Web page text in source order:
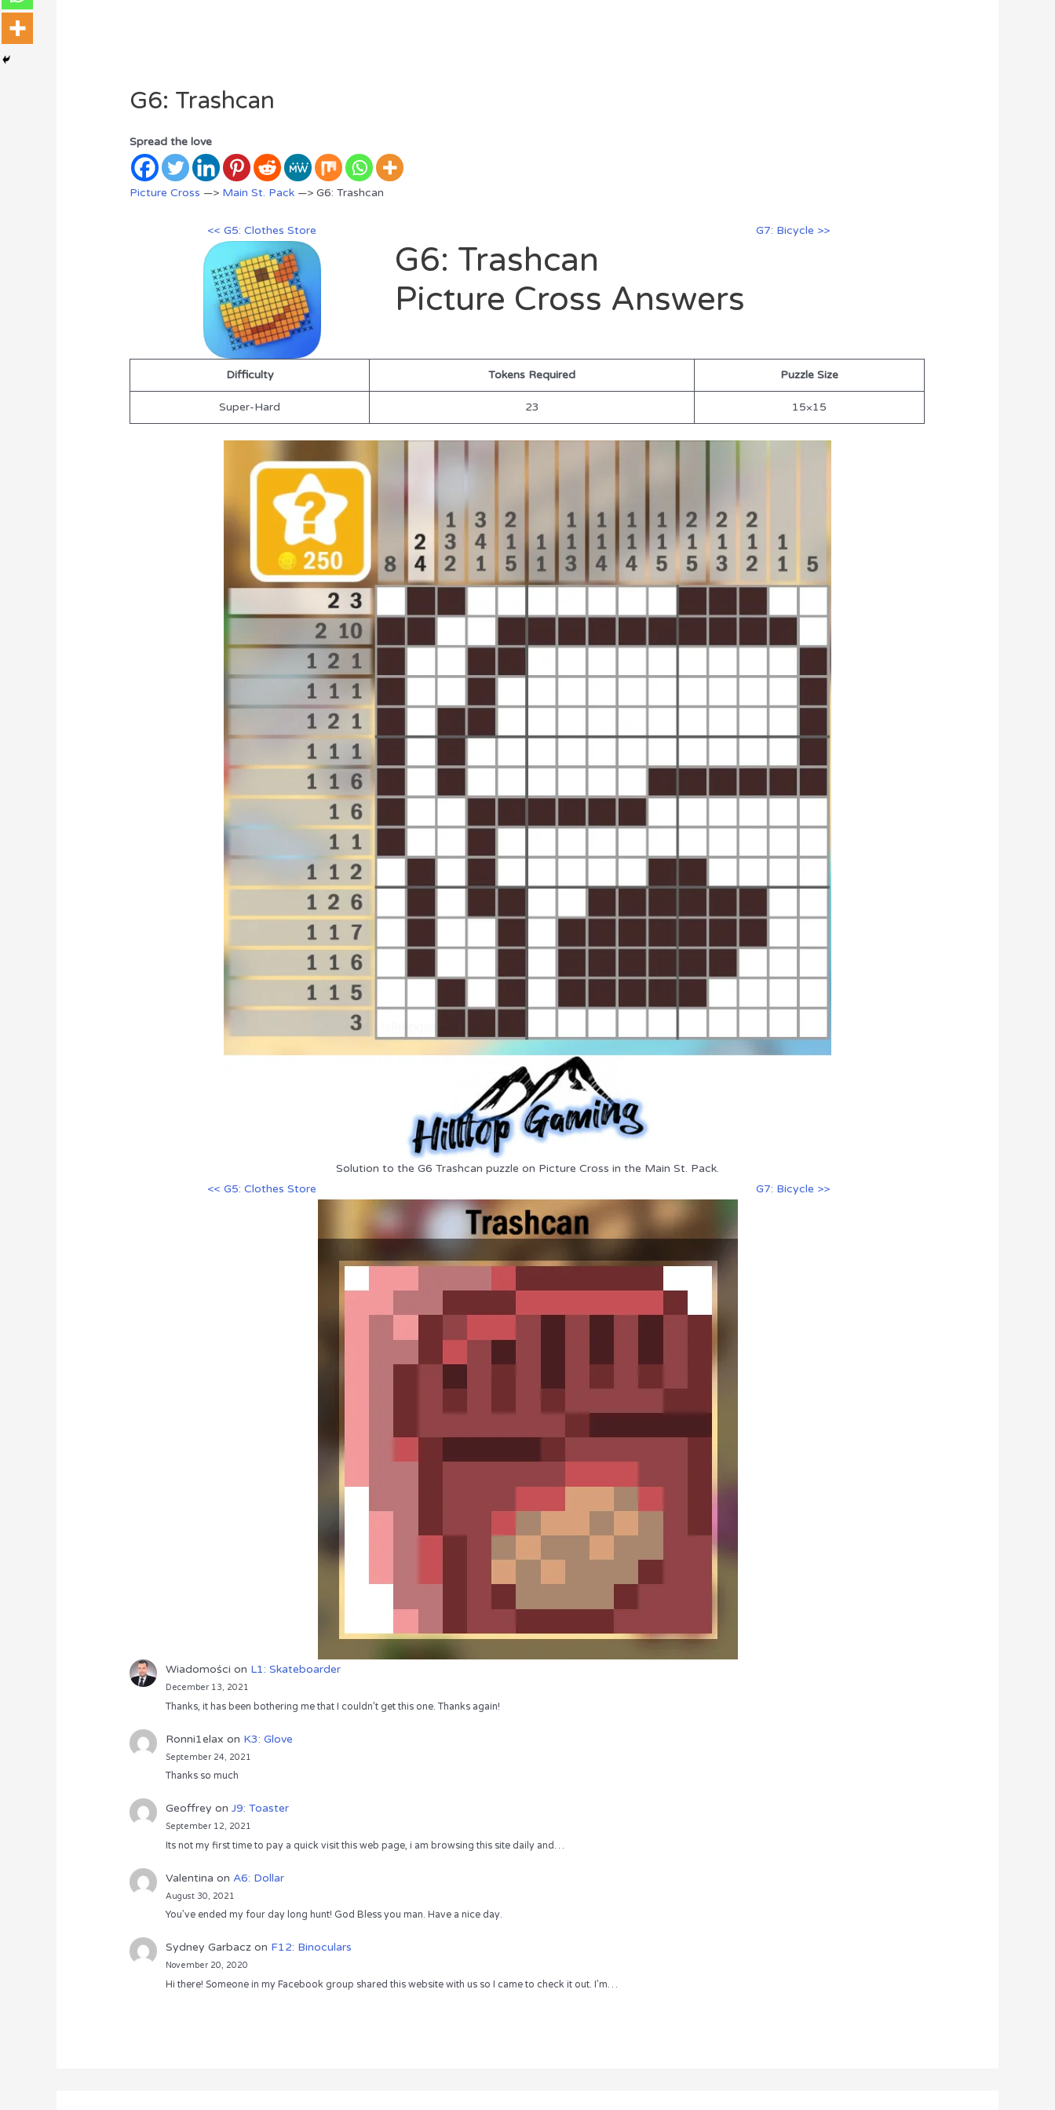
G6: Trashcan
Spread the love
Picture Cross —> Main St. Pack —> G6: Trashcan
<< G5: Clothes Store G7: Bicycle >>
G6: Trashcan
Picture Cross Answers
Difficulty Tokens Required Puzzle Size
Super-Hard 23 15×15
Solution to the G6 Trashcan puzzle on Picture Cross in the Main St. Pack.
<< G5: Clothes Store
G7: Bicycle >>
Wiadomości on L1: Skateboarder
December 13, 2021
Thanks, it has been bothering me that I couldn’t get this one. Thanks again!
Ronni1elax on K3: Glove
September 24, 2021
Thanks so much
Geoffrey on J9: Toaster
September 12, 2021
Its not my first time to pay a quick visit this web page, i am browsing this site daily and…
Valentina on A6: Dollar
August 30, 2021
You’ve ended my four day long hunt! God Bless you man. Have a nice day.
Sydney Garbaczon F12: Binoculars
November 20, 2020
Hi there! Someone in my Facebook group shared this website with us so I came to check it out. I’m…